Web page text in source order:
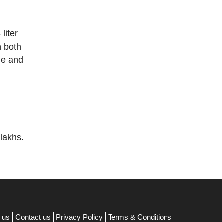
liter
both
and
us Contact us Privacy Policy Terms & Conditions